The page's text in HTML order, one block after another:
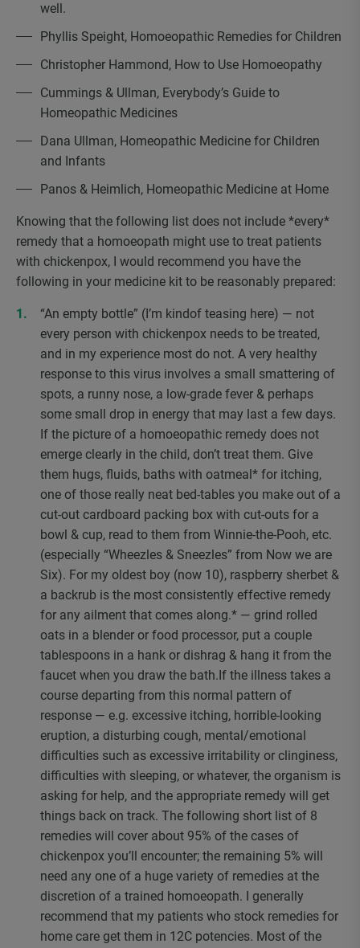
well.
Phyllis Speight, Homoeopathic Remedies for Children
Christopher Hammond, How to Use Homoeopathy
Cummings & Ullman, Everybody’s Guide to
Homeopathic Medicines
Dana Ullman, Homeopathic Medicine for Children
and Infants
Panos & Heimlich, Homeopathic Medicine at Home
Knowing that the following list does not include *every*
remedy that a homoeopath might use to treat patients
with chickenpox, I would recommend you have the
following in your medicine kit to be reasonably prepared:
“An empty bottle” (I’m kindof teasing here) — not
every person with chickenpox needs to be treated,
and in my experience most do not. A very healthy
response to this virus involves a small smattering of
spots, a runny nose, a low-grade fever & perhaps
some small drop in energy that may last a few days.
If the picture of a homoeopathic remedy does not
emerge clearly in the child, don’t treat them. Give
them hugs, fluids, baths with oatmeal* for itching,
one of those really neat bed-tables you make out of a
cut-out cardboard packing box with cut-outs for a
bowl & cup, read to them from Winnie-the-Pooh, etc.
(especially “Wheezles & Sneezles” from Now we are
Six). For my oldest boy (now 10), raspberry sherbet &
a backrub is the most consistently effective remedy
for any ailment that comes along.* — grind rolled
oats in a blender or food processor, put a couple
tablespoons in a hank or dishrag & hang it from the
faucet when you draw the bath.If the illness takes a
course departing from this normal pattern of
response — e.g. excessive itching, horrible-looking
eruption, a disturbing cough, mental/emotional
difficulties such as excessive irritability or clinginess,
difficulties with sleeping, or whatever, the organism is
asking for help, and the appropriate remedy will get
things back on track. The following short list of 8
remedies will cover about 95% of the cases of
chickenpox you’ll encounter; the remaining 5% will
need any one of a huge variety of remedies at the
discretion of a trained homoeopath. I generally
recommend that my patients who stock remedies for
home care get them in 12C potencies. Most of the